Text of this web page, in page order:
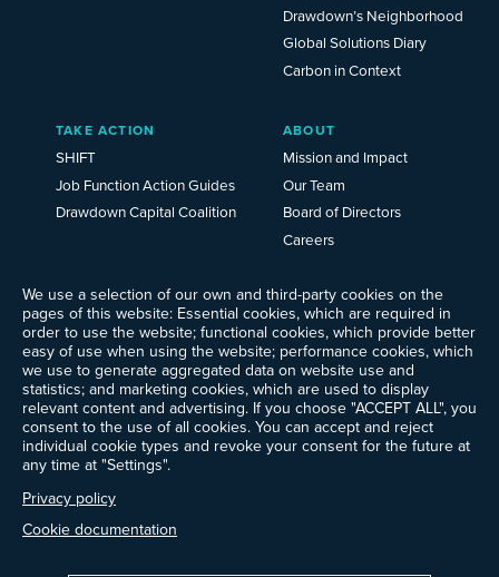
We use a selection of our own and third-party cookies on the
pages of this website: Essential cookies, which are required in
order to use the website; functional cookies, which provide better
easy of use when using the website; performance cookies, which
we use to generate aggregated data on website use and
statistics; and marketing cookies, which are used to display
relevant content and advertising. If you choose "ACCEPT ALL", you
consent to the use of all cookies. You can accept and reject
individual cookie types and revoke your consent for the future at
any time at "Settings".
Privacy policy
Cookie documentation
Drawdown’s Neighborhood
Global Solutions Diary
Carbon in Context
TAKE ACTION
SHIFT
Job Function Action Guides
Drawdown Capital Coalition
ABOUT
Mission and Impact
Our Team
Board of Directors
Careers
Events
Ways to Give
Frequently Asked Questions
Contact Us
Newsletter Sign-up
LinkedIn
Instagram
Facebook
Threads
Bluesky
YouTube